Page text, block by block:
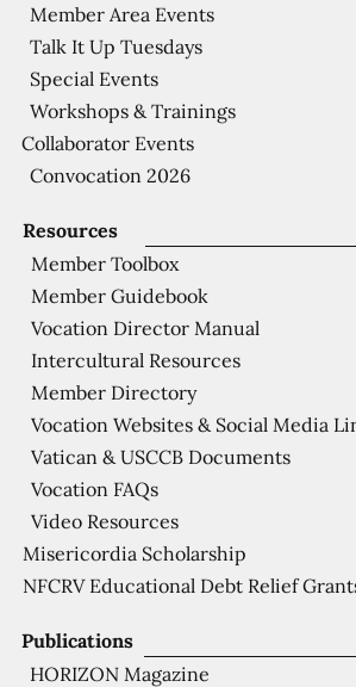
Publications
HORIZON Magazine
Resources
Member Toolbox
Member Guidebook
Vocation Director Manual
Intercultural Resources
Member Directory
Vocation Websites & Social Media
Vatican & USCCB Documents
Vocation FAQs
Video Resources
Misericordia Scholarship
NFCRV Educational Debt Relief
Member Area Events
Talk It Up Tuesdays
Special Events
Workshops & Trainings
Collaborator Events
Convocation 2026